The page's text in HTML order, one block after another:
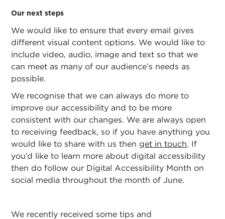
Our next steps
We would like to ensure that every email gives
different visual content options. We would like to
include video, audio, image and text so that we
can meet as many of our audience’s needs as
possible.
We recognise that we can always do more to
improve our accessibility and to be more
consistent with our changes. We are always open
to receiving feedback, so if you have anything you
would like to share with us then get in touch. If
you’d like to learn more about digital accessibility
then do follow our Digital Accessibility Month on
social media throughout the month of June.
We recently received some tips and